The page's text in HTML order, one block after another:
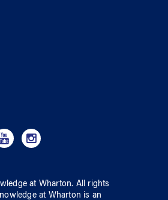
at Wharton. All rights
at Wharton is an